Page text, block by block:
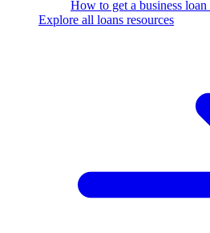
How to get a business loan
Explore all loans resources